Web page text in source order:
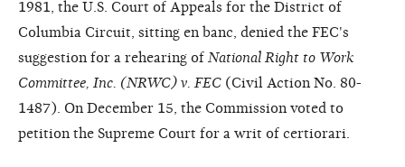
1981, the U.S. Court of Appeals for the District of
Columbia Circuit, sitting en banc, denied the FEC's
suggestion for a rehearing of National Right to Work
Committee, Inc. (NRWC) v. FEC (Civil Action No. 80-
1487). On December 15, the Commission voted to
petition the Supreme Court for a writ of certiorari.